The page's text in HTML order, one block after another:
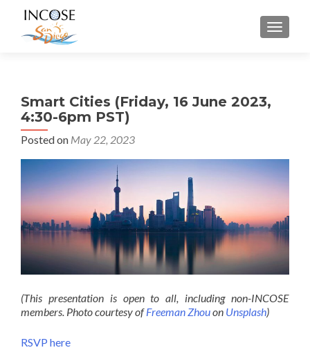
MENU
Smart Cities (Friday, 16 June 2023,
4:30-6pm PST)
Posted on May 22, 2023
(This presentation is open to all, including non-INCOSE
members. Photo courtesy ofFreeman Zhouon Unsplash)
RSVP here